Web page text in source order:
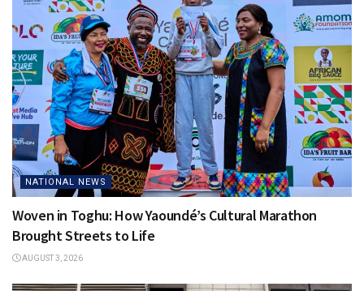
NATIONAL NEWS
Woven in Toghu: How Yaoundé’s Cultural Marathon
Brought Streets to Life
AUGUST 3, 2026